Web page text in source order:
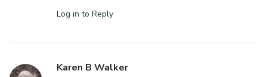
Log in to Reply
Karen B Walker